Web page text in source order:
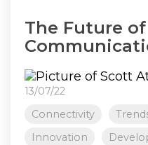
The Future of
13/07/22
Connectivity
Innovation